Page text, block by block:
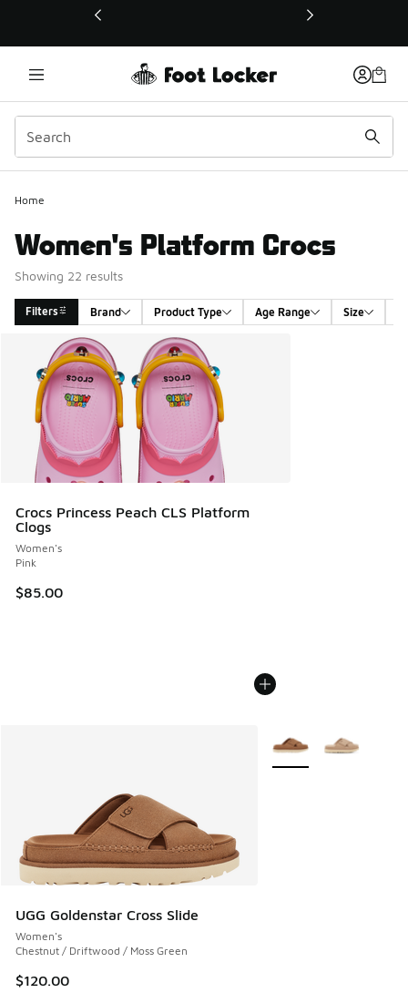
This link will open in a new window
Home
Women's Platform Crocs
Showing 22 results
Filters Brand Product Type Age Range Size
Search Results
Crocs Princess Peach CLS Platform
Clogs
Women's
Pink
$85.00
UGG Goldenstar Cross Slide
Women's
Chestnut / Driftwood / Moss Green
$120.00
More Colors Available